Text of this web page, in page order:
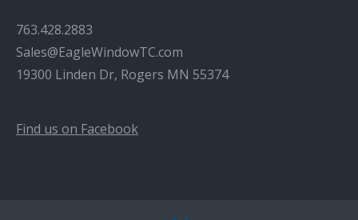
763.428.2883
Sales@EagleWindowTC.com
19300 Linden Dr, Rogers MN 55374
Find us on Facebook